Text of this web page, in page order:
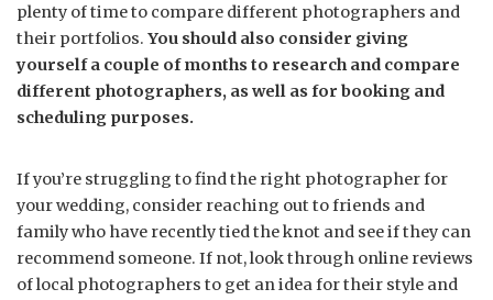
plenty of time to compare different photographers and
their portfolios. You should also consider giving
yourself a couple of months to research and compare
different photographers, as well as for booking and
scheduling purposes.
If you’re struggling to find the right photographer for
your wedding, consider reaching out to friends and
family who have recently tied the knot and see if they can
recommend someone. If not, look through online reviews
of local photographers to get an idea for their style and